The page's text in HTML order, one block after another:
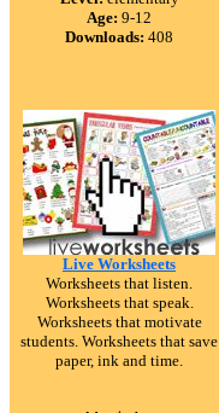
Age: 9-12
Downloads: 408
Live Worksheets
Worksheets that listen.
Worksheets that speak.
Worksheets that motivate
students. Worksheets that save
paper, ink and time.